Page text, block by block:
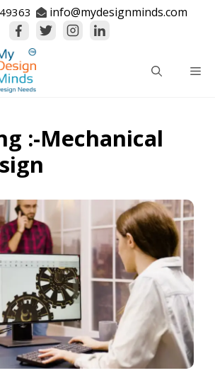
info@mydesignminds.com
:-Mechanical